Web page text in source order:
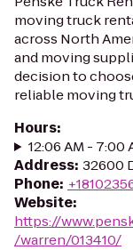
moving truck
across North
and moving
decision to
reliable moving
Hours:
12:06 AM - 7:00
Address: 32600
Phone:
Website:
https://
/warren/013410/